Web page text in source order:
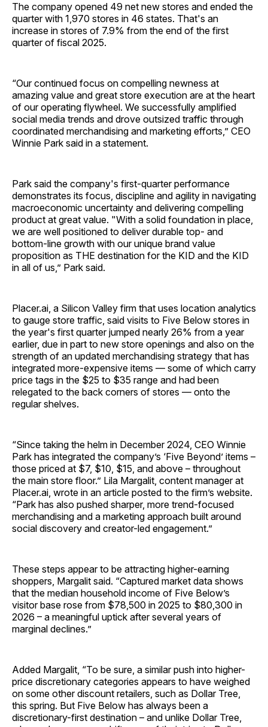
The company opened 49 net new stores and ended the
quarter with 1,970 stores in 46 states. That's an
increase in stores of 7.9% from the end of the first
quarter of fiscal 2025.
“Our continued focus on compelling newness at
amazing value and great store execution are at the heart
of our operating flywheel. We successfully amplified
social media trends and drove outsized traffic through
coordinated merchandising and marketing efforts,” CEO
Winnie Park said in a statement.
Park said the company's first-quarter performance
demonstrates its focus, discipline and agility in navigating
macroeconomic uncertainty and delivering compelling
product at great value. "With a solid foundation in place,
we are well positioned to deliver durable top- and
bottom-line growth with our unique brand value
proposition as THE destination for the KID and the KID
in all of us,” Park said.
Placer.ai, a Silicon Valley firm that uses location analytics
to gauge store traffic, said visits to Five Below stores in
the year's first quarter jumped nearly 26% from a year
earlier, due in part to new store openings and also on the
strength of an updated merchandising strategy that has
integrated more-expensive items — some of which carry
price tags in the $25 to $35 range and had been
relegated to the back corners of stores — onto the
regular shelves.
“Since taking the helm in December 2024, CEO Winnie
Park has integrated the company’s ‘Five Beyond’ items –
those priced at $7, $10, $15, and above – throughout
the main store floor.” Lila Margalit, content manager at
Placer.ai, wrote in an article posted to the firm’s website.
“Park has also pushed sharper, more trend-focused
merchandising and a marketing approach built around
social discovery and creator-led engagement.”
These steps appear to be attracting higher-earning
shoppers, Margalit said. “Captured market data shows
that the median household income of Five Below’s
visitor base rose from $78,500 in 2025 to $80,300 in
2026 – a meaningful uptick after several years of
marginal declines.”
Added Margalit, “To be sure, a similar push into higher-
price discretionary categories appears to have weighed
on some other discount retailers, such as Dollar Tree,
this spring. But Five Below has always been a
discretionary-first destination – and unlike Dollar Tree,